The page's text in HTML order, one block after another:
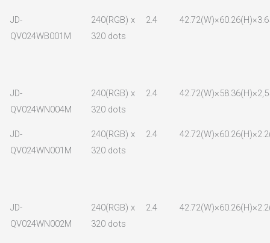
JD-
QV024WB001M
240(RGB) x
320 dots
2.4
JD-
QV024WN004M
240(RGB) x
320 dots
2.4
JD-
QV024WN001M
240(RGB) x
320 dots
2.4
JD-
QV024WN002M
240(RGB) x
320 dots
2.4